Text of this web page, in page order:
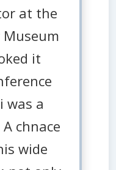
at the
it
was a
chnace
wide